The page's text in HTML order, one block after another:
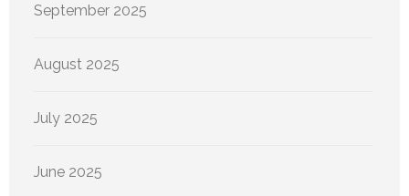
September 2025
August 2025
July 2025
June 2025